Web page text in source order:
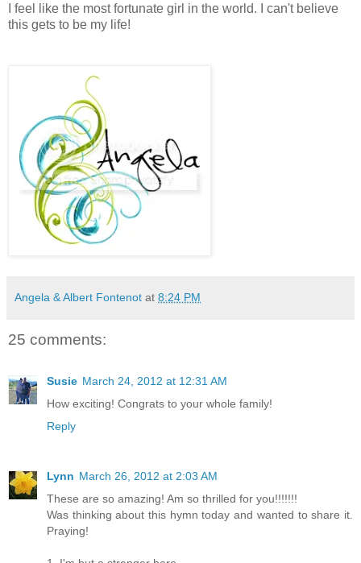
I feel like the most fortunate girl in the world. I can't believe
this gets to be my life!
Angela & Albert Fontenot at 8:24 PM
25 comments:
Susie March 24, 2012 at 12:31 AM
How exciting! Congrats to your whole family!
Reply
Lynn March 26, 2012 at 2:03 AM
These are so amazing! Am so thrilled for you!!!!!!!
Was thinking about this hymn today and wanted to share it.
Praying!